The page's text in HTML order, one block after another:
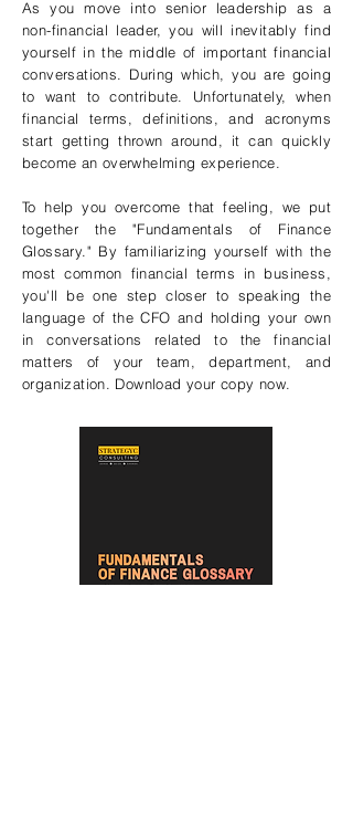
As you move into senior leadership as a
non-financial leader, you will inevitably find
yourself in the middle of important financial
conversations. During which, you are going
to want to contribute. Unfortunately, when
financial terms, definitions, and acronyms
start getting thrown around, it can quickly
become an overwhelming experience.
To help you overcome that feeling, we put
together the "Fundamentals of Finance
Glossary." By familiarizing yourself with the
most common financial terms in business,
you'll be one step closer to speaking the
language of the CFO and holding your own
in conversations related to the financial
matters of your team, department, and
organization. Download your copy now.